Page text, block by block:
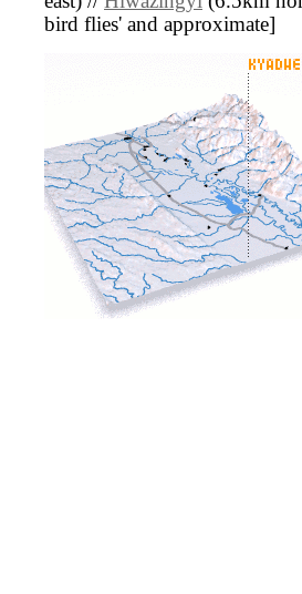
bird flies' and approximate]